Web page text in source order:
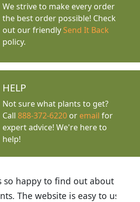
We strive to make every order
the best order possible! Check
out our friendly Send It Back
policy.
HELP
Not sure what plants to get?
Call888-372-6220 or email for
expert advice! We're here to
help!
happy to find out about
The website is easy to use